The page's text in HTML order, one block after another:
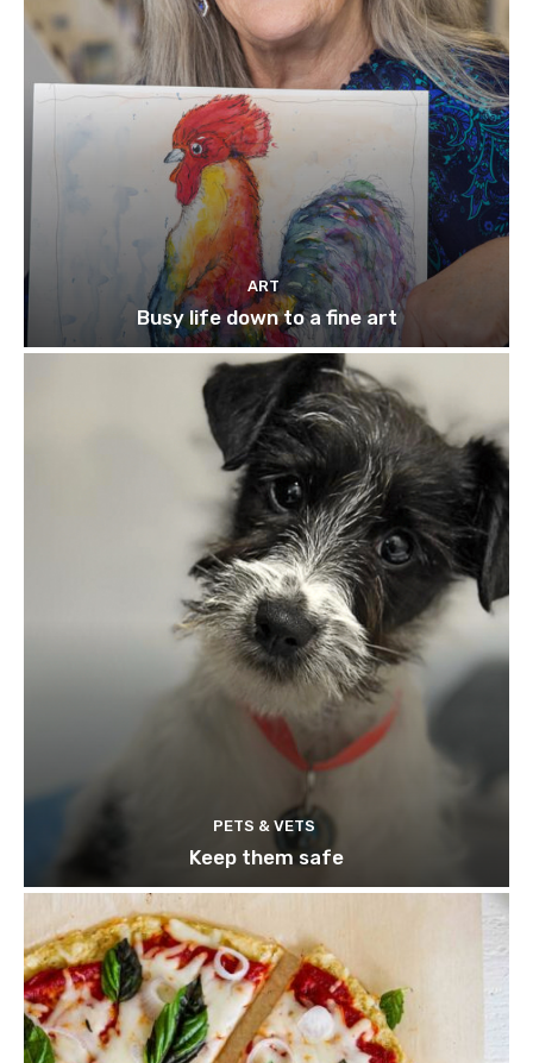
ART
Busy life down to a fine art
PETS & VETS
Keep them safe